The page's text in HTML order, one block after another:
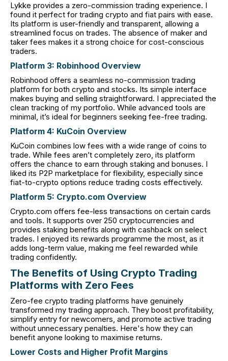
Lykke provides a zero-commission trading experience. I
found it perfect for trading crypto and fiat pairs with ease.
Its platform is user-friendly and transparent, allowing a
streamlined focus on trades. The absence of maker and
taker fees makes it a strong choice for cost-conscious
traders.
Platform 3: Robinhood Overview
Robinhood offers a seamless no-commission trading
platform for both crypto and stocks. Its simple interface
makes buying and selling straightforward. I appreciated the
clean tracking of my portfolio. While advanced tools are
minimal, it’s ideal for beginners seeking fee-free trading.
Platform 4: KuCoin Overview
KuCoin combines low fees with a wide range of coins to
trade. While fees aren’t completely zero, its platform
offers the chance to earn through staking and bonuses. I
liked its P2P marketplace for flexibility, especially since
fiat-to-crypto options reduce trading costs effectively.
Platform 5: Crypto.com Overview
Crypto.com offers fee-less transactions on certain cards
and tools. It supports over 250 cryptocurrencies and
provides staking benefits along with cashback on select
trades. I enjoyed its rewards programme the most, as it
adds long-term value, making me feel rewarded while
trading confidently.
The Benefits of Using Crypto Trading
Platforms with Zero Fees
Zero-fee crypto trading platforms have genuinely
transformed my trading approach. They boost profitability,
simplify entry for newcomers, and promote active trading
without unnecessary penalties. Here's how they can
benefit anyone looking to maximise returns.
Lower Costs and Higher Profit Margins